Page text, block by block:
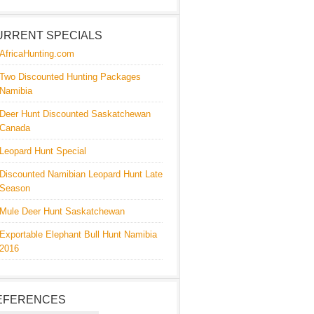
SPECIALS
AfricaHunting.com
Two Discounted Hunting Packages
Namibia
Deer Hunt Discounted Saskatchewan
Canada
Leopard Hunt Special
Discounted Namibian Leopard Hunt Late
Season
Mule Deer Hunt Saskatchewan
Exportable Elephant Bull Hunt Namibia
2016